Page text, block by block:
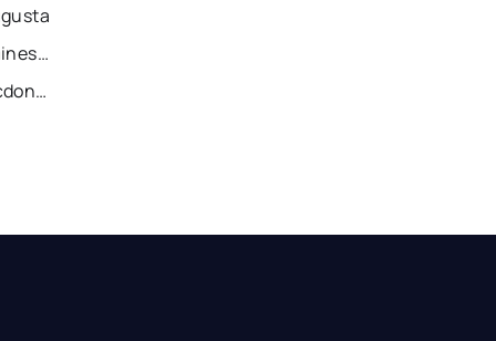
Recently Sold Homes in Gainesville
Recently Sold Homes in Mcdonough